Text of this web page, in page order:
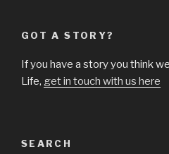
GOT A STORY?
If you have a story you think
Life, get in touch with us here
SEARCH